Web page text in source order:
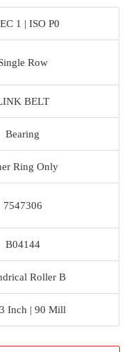
1 | ISO P0
Row
BELT
Bearing
Ring Only
7547306
B04144
Roller B
Inch | 90 Mill